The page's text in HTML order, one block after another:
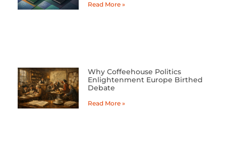
Read More »
Why Coffeehouse Politics
Enlightenment Europe Birthed
Debate
Read More »